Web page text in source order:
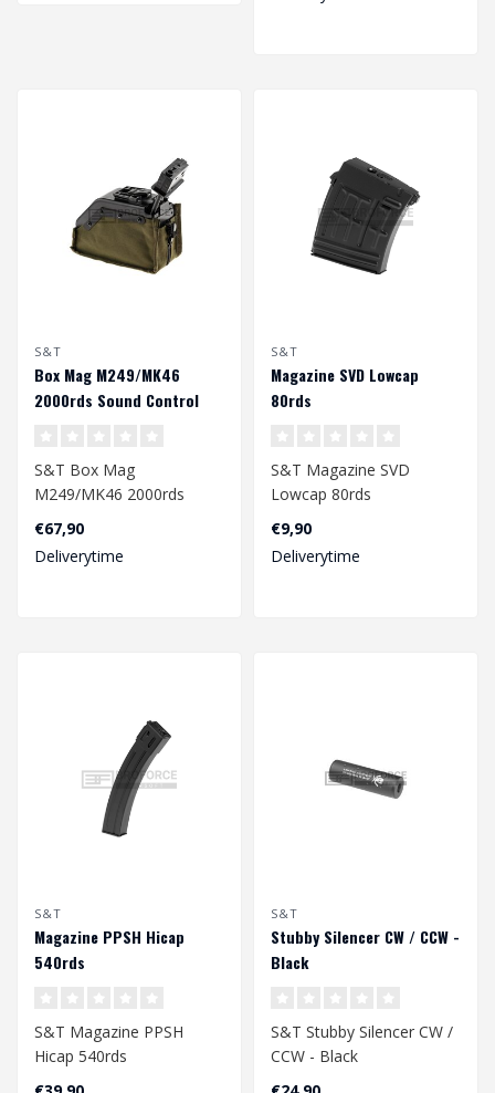
S&T
Box Mag M249/MK46
2000rds Sound Control
S&T Box Mag
M249/MK46 2000rds
€67,90
Deliverytime
S&T
Magazine SVD Lowcap
80rds
S&T Magazine SVD
Lowcap 80rds
€9,90
Deliverytime
S&T
Magazine PPSH Hicap
540rds
S&T Magazine PPSH
Hicap 540rds
S&T
Stubby Silencer CW / CCW -
Black
S&T Stubby Silencer CW /
CCW - Black